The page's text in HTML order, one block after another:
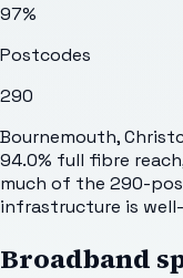
97%
Postcodes
290
Bournemouth,
94.0% full fibre
much of the 290-
infrastructure is
Broadband